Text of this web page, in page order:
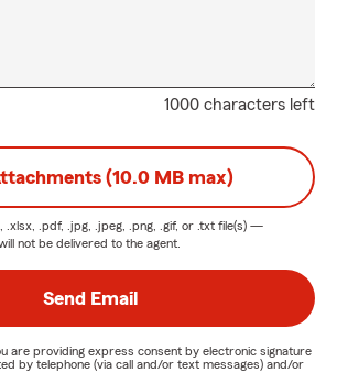
1000 characters left
(10.0 MB max)
.xlsx, .pdf, .jpg, .jpeg, .png, .gif, or .txt file(s) —
not be delivered to the agent.
Send Email
are providing express consent by electronic signature
by telephone (via call and/or text messages) and/or